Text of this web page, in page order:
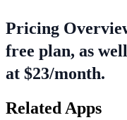
Pricing
free plan, as
at $23/month.
Related Apps